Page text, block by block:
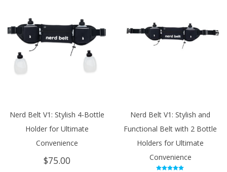
Nerd Belt V1: Stylish 4-Bottle
Holder for Ultimate
Convenience
$75.00
Nerd Belt V1: Stylish and
Functional Belt with 2 Bottle
Holders for Ultimate
Convenience